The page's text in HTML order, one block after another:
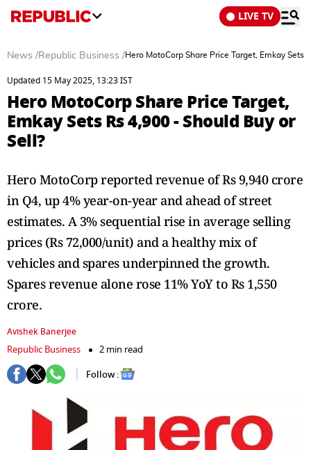
LIVE TV
News /Republic Business /Hero MotoCorp Share Price Target, Emkay Sets
Updated 15 May 2025, 13:23 IST
Hero MotoCorp Share Price Target,
Emkay Sets Rs 4,900 - Should Buy or
Sell?
Hero MotoCorp reported revenue of Rs 9,940 crore
in Q4, up 4% year-on-year and ahead of street
estimates. A 3% sequential rise in average selling
prices (Rs 72,000/unit) and a healthy mix of
vehicles and spares underpinned the growth.
Spares revenue alone rose 11% YoY to Rs 1,550
crore.
Avishek Banerjee
Republic Business
2 min read
Follow :